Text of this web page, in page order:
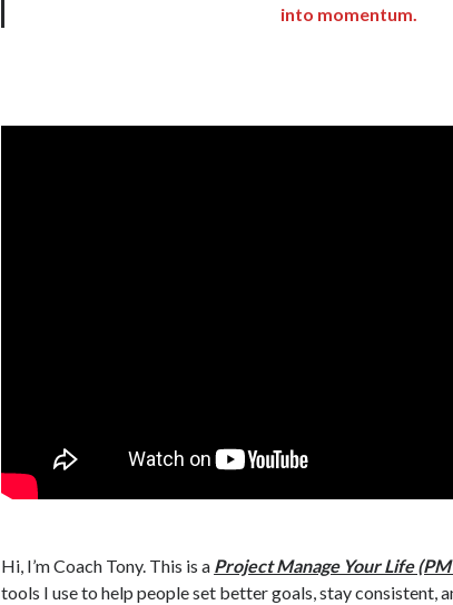
into momentum.
Hi, I’m Coach Tony. This is a Project Manage Your Life
tools I use to help people set better goals, stay consistent,